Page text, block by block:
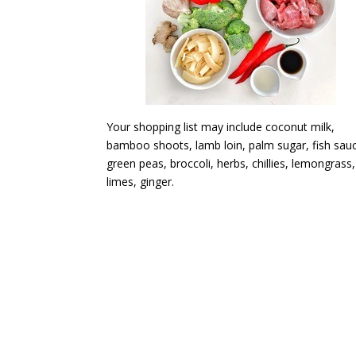
Your shopping list may include coconut milk,
bamboo shoots, lamb loin, palm sugar, fish
green peas, broccoli, herbs, chillies, lemongrass,
limes, ginger.